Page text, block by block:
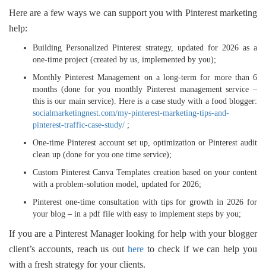
Here are a few ways we can support you with Pinterest marketing
help:
Building Personalized Pinterest strategy, updated for 2026 as a
one-time project (created by us, implemented by you);
Monthly Pinterest Management on a long-term for more than 6
months (done for you monthly Pinterest management service –
this is our main service). Here is a case study with a food blogger:
socialmarketingnest.com/my-pinterest-marketing-tips-and-
pinterest-traffic-case-study/ ;
One-time Pinterest account set up, optimization or Pinterest audit
clean up (done for you one time service);
Custom Pinterest Canva Templates creation based on your content
with a problem-solution model, updated for 2026;
Pinterest one-time consultation with tips for growth in 2026 for
your blog – in a pdf file with easy to implement steps by you;
If you are a Pinterest Manager looking for help with your blogger
client’s accounts, reach us outhereto check if we can help you
with a fresh strategy for your clients.